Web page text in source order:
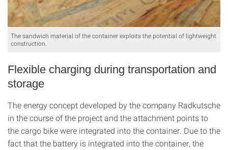
The sandwich material of the container exploits the potential of lightweight
construction.
Flexible charging during transportation and
storage
The energy concept developed by the company Radkutsche
in the course of the project and the attachment points to
the cargo bike were integrated into the container. Due to the
fact that the battery is integrated into the container, the